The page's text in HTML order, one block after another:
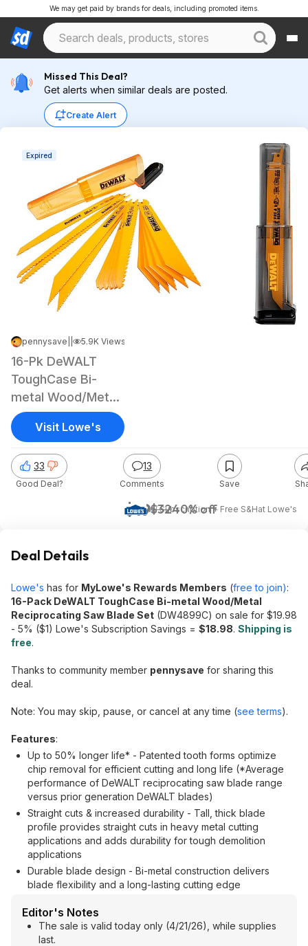
We may get paid by brands for deals, including promoted items.
Missed This Deal?
Get alerts when similar deals are posted.
Create Alert
Expired
pennysave Apr 21, 2026 10:09 AM
5.9K Views
16-Pk DeWALT
ToughCase Bi-
metal Wood/Metal
Reciprocating Saw
Blade Set
$19$3240% off
w/ Subscription + Free S&Hat Lowe's
33
Good Deal?
13
Comments Save
Visit Lowe's
Deal Details
Lowe's has for MyLowe's Rewards Members (free to join):
16-Pack DeWALT ToughCase Bi-metal Wood/Metal
Reciprocating Saw Blade Set (DW4899C) on sale for $19.98
- 5% ($1) Lowe's Subscription Savings = $18.98. Shipping is
free.
Thanks to community member pennysave for sharing this
deal.
Note: You may skip, pause, or cancel at any time (see terms).
Features:
Up to 50% longer life* - Patented tooth forms optimize
chip removal for efficient cutting and long life (*Average
performance of DeWALT reciprocating saw blade range
versus prior generation DeWALT blades)
Straight cuts & increased durability - Tall, thick blade
profile provides straight cuts in heavy metal cutting
applications and adds durability for tough demolition
applications
Durable blade design - Bi-metal construction delivers
blade flexibility and a long-lasting cutting edge
Editor's Notes
The sale is valid today only (4/21/26), while supplies
last.